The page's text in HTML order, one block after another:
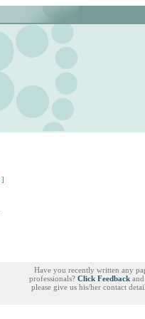
]
Have you recently written any
professionals? Click Feedback
please give us his/her contact